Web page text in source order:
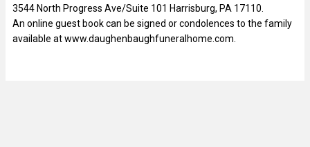
3544 North Progress Ave/Suite 101 Harrisburg, PA 17110.
An online guest book can be signed or condolences to the family
available at www.daughenbaughfuneralhome.com.